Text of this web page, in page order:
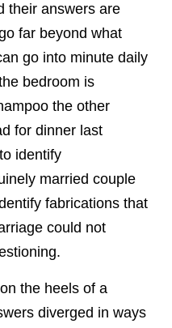
their answers are
far beyond what
go into minute daily
bedroom is
the other
for dinner last
identify
married couple
fabrications that
could not
the heels of a
diverged in ways